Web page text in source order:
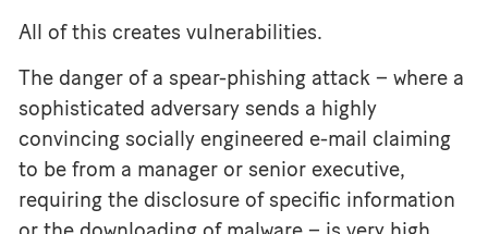
All of this creates vulnerabilities.
The danger of a spear-phishing attack – where a
sophisticated adversary sends a highly
convincing socially engineered e-mail claiming
to be from a manager or senior executive,
requiring the disclosure of specific information